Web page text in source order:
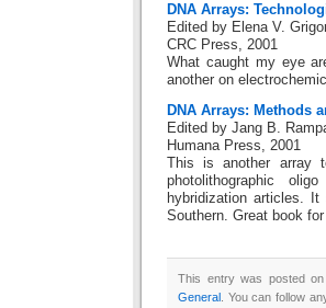
DNA Arrays:
Edited by Elena V.
CRC Press, 2001
What caught my eye
another on
DNA Arrays: Methods
Edited by Jang B.
Humana Press, 2001
This is another array
photolithographic
hybridization articles.
Southern. Great book
This entry was posted
General . You can follow